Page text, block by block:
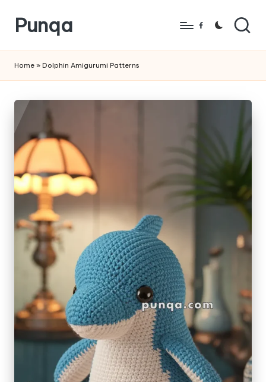
Skip
content
Punqa
Amigurumi
Crochet
Patterns
Facebook
Home » Dolphin Amigurumi Patterns